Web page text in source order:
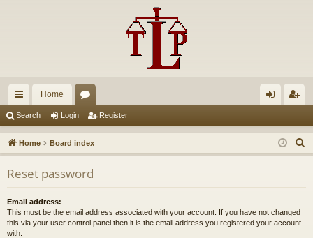
ui
ck
lin
ks
Home
u
m
s
in ist
er
Search Login Register
Home Board index
e
Reset password
Email address:
This must be the email address associated with your account. If you have not changed
this via your user control panel then it is the email address you registered your account
with.